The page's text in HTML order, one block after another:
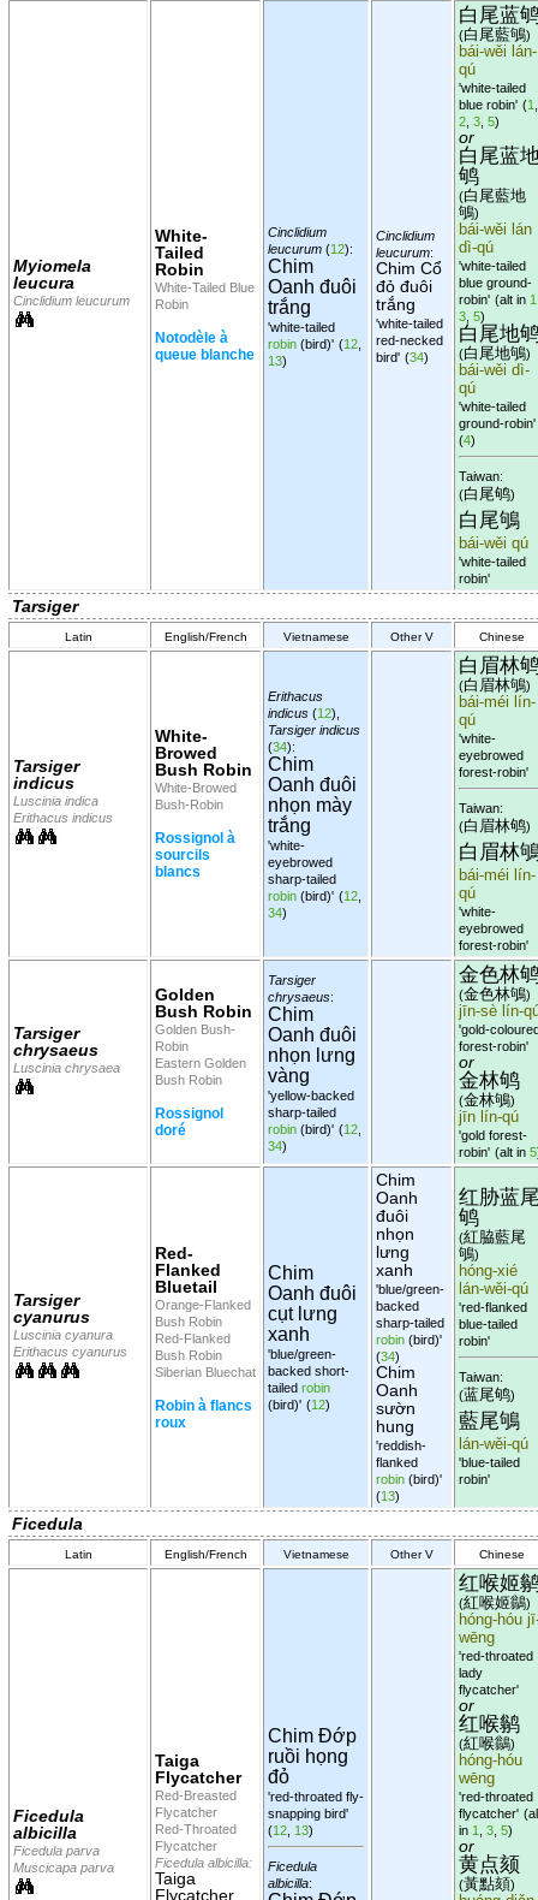
Myiomela
leucura
Cinclidium leucurum
White-
Tailed
Robin
White-Tailed Blue
Robin
Notodèle à
queue blanche
Cinclidium
leucurum (12):
Chim
Oanh đuôi
trắng
'white-tailed
robin (bird)' (12
13)
Cinclidium
leucurum:
Chim Cổ
đỏ đuôi
trắng
'white-tailed
red-necked
bird' (34)
白尾蓝
(白尾藍鴝)
bái-wěi lán-
qú
'white-tailed
blue robin' (1
2 3 5)
or
白尾蓝
鸲
(白尾藍地
鴝)
bái-wěi lán
dì-qú
'white-tailed
blue ground-
robin' (alt in 1
3 5)
白尾地
(白尾地鴝)
bái-wěi dì-
qú
'white-tailed
ground-robin'
(4)
Taiwan:
(白尾鸲)
白尾鴝
bái-wěi qú
'white-tailed
robin'
Tarsiger
Latin English/French Vietnamese Other V Chinese
Tarsiger
indicus
Luscinia indica
Erithacus indicus
White-
Browed
Bush Robin
White-Browed
Bush-Robin
Rossignol à
sourcils
blancs
Erithacus
indicus (12),
Tarsiger indicus
(34):
Chim
Oanh đuôi
nhọn mày
trắng
'white-
eyebrowed
sharp-tailed
robin (bird)' (12
34)
白眉林
(白眉林鴝)
bái-méi lín-
qú
'white-
eyebrowed
forest-robin'
Taiwan:
(白眉林鸲)
白眉林
bái-méi lín-
qú
'white-
eyebrowed
forest-robin'
Tarsiger
chrysaeus
Luscinia chrysaea
Golden
Bush Robin
Golden Bush-
Robin
Eastern Golden
Bush Robin
Rossignol
doré
Tarsiger
chrysaeus:
Chim
Oanh đuôi
nhọn lưng
vàng
'yellow-backed
sharp-tailed
robin (bird)' (12
34)
金色林
(金色林鴝)
jīn-sè lín-
'gold-
forest-robin'
or
金林鸲
(金林鴝)
jīn lín-qú
'gold forest-
robin' (alt in 5
Tarsiger
cyanurus
Luscinia cyanura
Erithacus cyanurus
Red-
Flanked
Bluetail
Orange-Flanked
Bush Robin
Red-Flanked
Bush Robin
Siberian Bluechat
Robin à flancs
roux
Chim
Oanh đuôi
cụt lưng
xanh
'blue/green-
backed short-
tailed robin
(bird)' (12)
Chim
Oanh
đuôi
nhọn
lưng
xanh
'blue/green-
backed
sharp-tailed
robin (bird)'
(34)
Chim
Oanh
sườn
hung
'reddish-
flanked
robin (bird)'
(13)
红胁蓝
鸲
(紅脇藍尾
鴝)
hóng-xié
lán-wěi-qú
'red-flanked
blue-tailed
robin'
Taiwan:
(蓝尾鸲)
藍尾鴝
lán-wěi-qú
'blue-tailed
robin'
Ficedula
Latin English/French Vietnamese Other V Chinese
Ficedula
albicilla
Ficedula parva
Muscicapa parva
Taiga
Flycatcher
Red-Breasted
Flycatcher
Red-Throated
Flycatcher
Ficedula albicilla:
Taiga
Flycatcher
Chim Đớp
ruồi họng
đỏ
'red-throated fly-
snapping bird'
(12 13)
Ficedula
albicilla:
红喉姬
(紅喉姬鶲)
hóng-hóu
wēng
'red-throated
lady
flycatcher'
or
红喉鹟
(紅喉鶲)
hóng-hóu
wēng
'red-throated
flycatcher'
in 1 3 5)
or
黄点颏
(黃點頦)